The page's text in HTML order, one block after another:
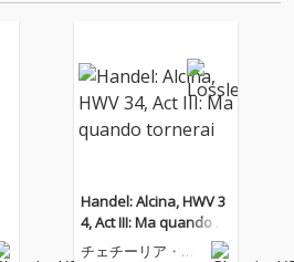
Handel: Alcina, HWV 3
4, Act III: Ma quando to
rnerai
チェチーリア・バ